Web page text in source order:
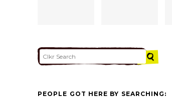
PEOPLE GOT HERE BY SEARCHING: